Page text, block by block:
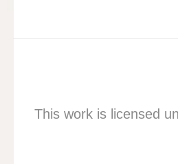
This work is licensed